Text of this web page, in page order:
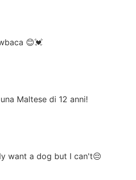
😊💓
Maltese di 12 anni!
want a dog but I can't😔